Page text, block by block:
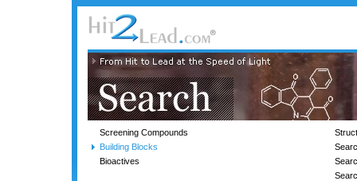
Screening Compounds
Building Blocks
Bioactives